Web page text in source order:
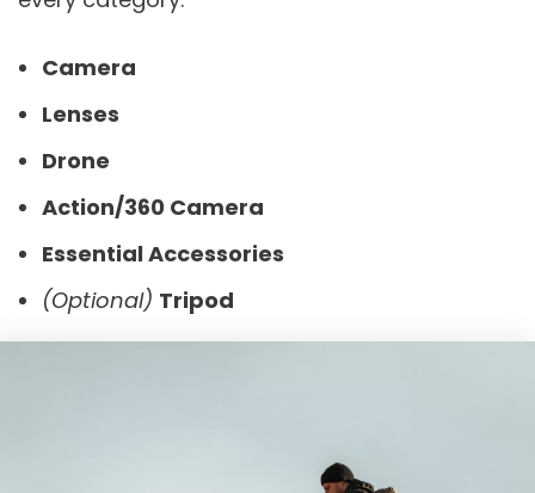
Camera
Lenses
Drone
Action/360 Camera
Essential Accessories
(Optional) Tripod